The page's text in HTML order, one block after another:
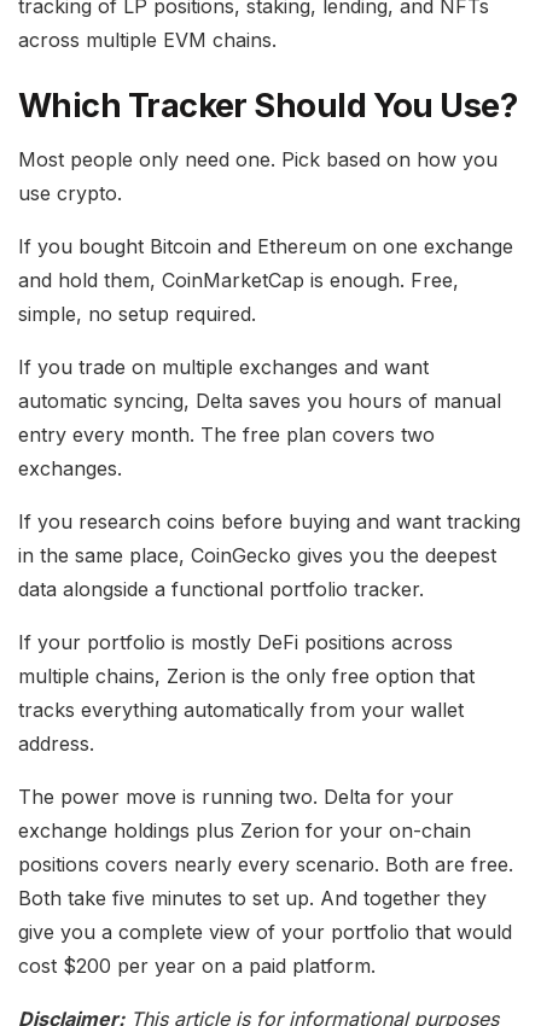
tracking of LP positions, staking, lending, and NFTs
across multiple EVM chains.
Which Tracker Should You Use?
Most people only need one. Pick based on how you
use crypto.
If you bought Bitcoin and Ethereum on one exchange
and hold them, CoinMarketCap is enough. Free,
simple, no setup required.
If you trade on multiple exchanges and want
automatic syncing, Delta saves you hours of manual
entry every month. The free plan covers two
exchanges.
If you research coins before buying and want tracking
in the same place, CoinGecko gives you the deepest
data alongside a functional portfolio tracker.
If your portfolio is mostly DeFi positions across
multiple chains, Zerion is the only free option that
tracks everything automatically from your wallet
address.
The power move is running two. Delta for your
exchange holdings plus Zerion for your on-chain
positions covers nearly every scenario. Both are free.
Both take five minutes to set up. And together they
give you a complete view of your portfolio that would
cost $200 per year on a paid platform.
Disclaimer:This article is for informational purposes